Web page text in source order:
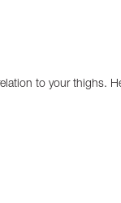
to your thighs.